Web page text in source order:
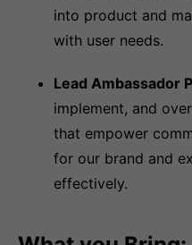
into product and
with user needs.
Lead Ambassador
implement, and
that empower
for our brand and
effectively.